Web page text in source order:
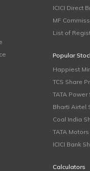
ICICI Direct
MF
List of
Popular
Happiest
TCS Share
TATA Power
Bharti Airtel
Coal India
TATA
ICICI Bank
Calculators